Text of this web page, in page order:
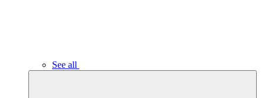
See all